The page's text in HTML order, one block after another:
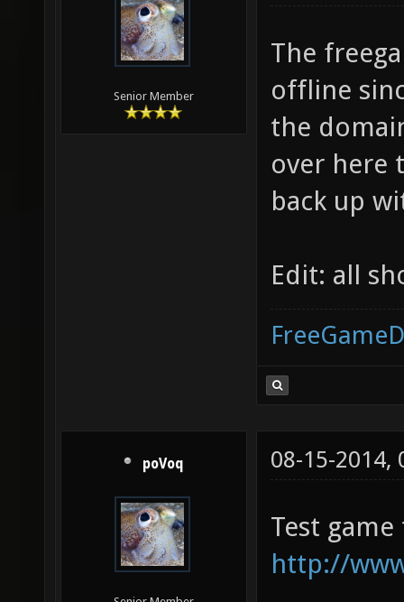
Senior Member
The
offline
the
over here
back up
Edit: all
poVoq 08-15-2014,
Test
http://